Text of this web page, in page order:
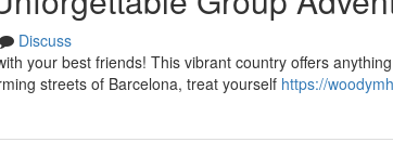
Discuss
your best friends! This vibrant country offers
streets of Barcelona, treat yourself https://